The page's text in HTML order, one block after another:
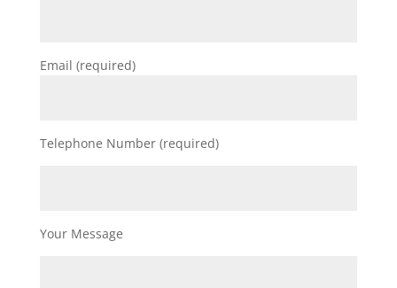
Email (required)
Telephone Number (required)
Your Message